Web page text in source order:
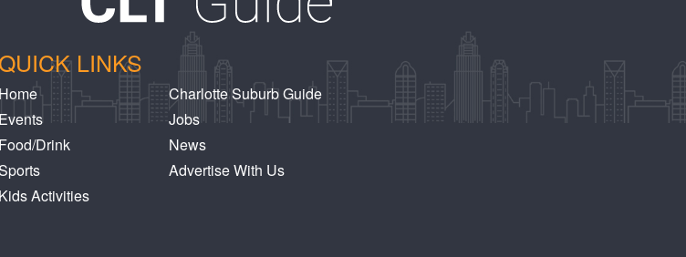
QUICK LINKS
Events
Food/Drink
Kids Activities
Charlotte Suburb Guide
Jobs
News
Advertise With Us